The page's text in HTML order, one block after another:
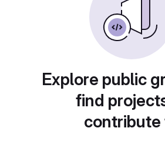
Explore public
find
contribute